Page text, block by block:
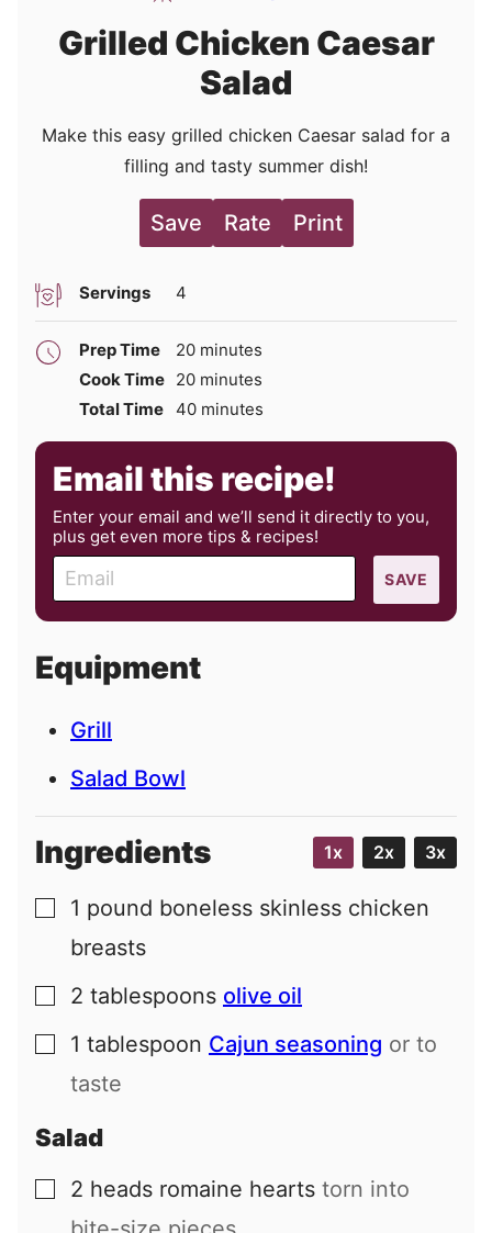
Grilled Chicken Caesar
Salad
Make this easy grilled chicken Caesar salad for a
filling and tasty summer dish!
Save Rate Print
Servings 4
Prep Time 20minutes
minutes
Cook Time 20minutes
minutes
Total Time 40minutes
minutes
Email this recipe!
Enter your email and we’ll send it directly to you,
plus get even more tips & recipes!
m
a
l
SAVE
Equipment
Grill
Salad Bowl
Ingredients 1x 2x 3x
▢
1 pound boneless skinless chicken
breasts
▢
2 tablespoons olive oil
▢
1 tablespoon Cajun seasoning or to
taste
Salad
▢
2 heads romaine hearts torn into